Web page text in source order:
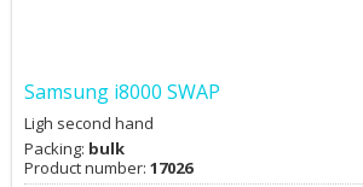
Samsung i8000 SWAP
Ligh second hand
Packing: bulk
Product number: 17026